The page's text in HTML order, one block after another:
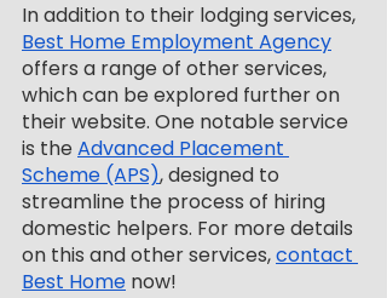
In addition to their lodging services,
Best Home Employment Agency
offers a range of other services,
which can be explored further on
their website. One notable service
is the Advanced Placement
Scheme (APS), designed to
streamline the process of hiring
domestic helpers. For more details
on this and other services, contact
Best Home now!